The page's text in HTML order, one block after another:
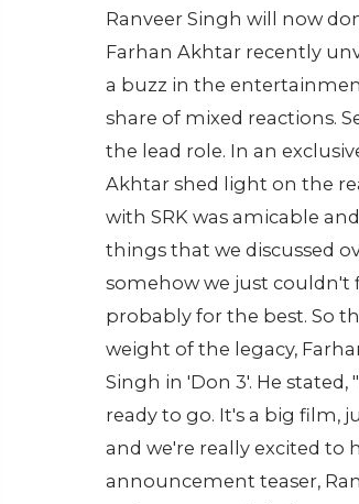
Ranveer Singh will now
Farhan Akhtar recently
a buzz in the
share of mixed reactions.
the lead role. In an
Akhtar shed light on the
with SRK was amicable
things that we discussed
somehow we just
probably for the best. So
weight of the legacy,
Singh in 'Don 3'. He stated,
ready to go. It's a big film,
and we're really excited to
announcement teaser,